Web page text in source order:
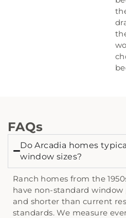
FAQs
Do Arcadia homes
window sizes?
Ranch homes from the
have non-standard
and shorter than current
standards. We measure